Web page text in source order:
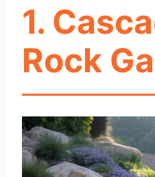
1.
Rock